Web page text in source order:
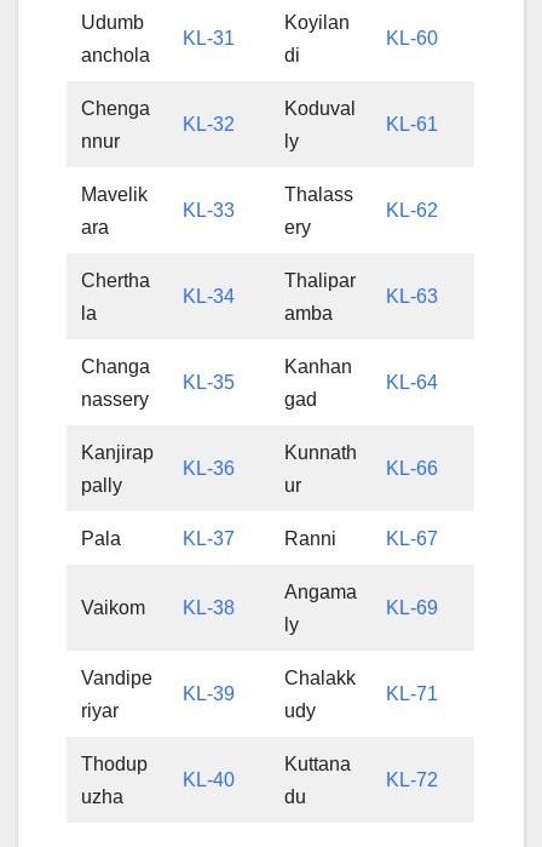
Udumb
anchola
KL-31
Koyilan
di
KL-60
Chenga
nnur
KL-32
Koduval
ly
KL-61
Mavelik
ara
KL-33
Thalass
ery
KL-62
Chertha
la
KL-34
Thalipar
amba
KL-63
Changa
nassery
KL-35
Kanhan
gad
KL-64
Kanjirap
pally
KL-36
Kunnath
ur
KL-66
Pala KL-37 Ranni KL-67
Vaikom KL-38
Angama
ly
KL-69
Vandipe
riyar
KL-39
Chalakk
udy
KL-71
Thodup
uzha
KL-40
Kuttana
du
KL-72